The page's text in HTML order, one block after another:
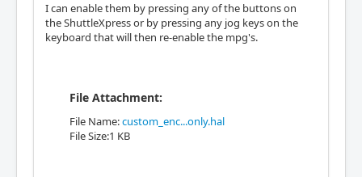
I can enable them by pressing any of the buttons on
the ShuttleXpress or by pressing any jog keys on the
keyboard that will then re-enable the mpg's.
File Attachment:
File Name:custom_enc...only.hal
File Size:1 KB